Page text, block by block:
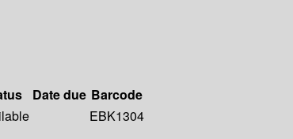
Date due Barcode
EBK1304